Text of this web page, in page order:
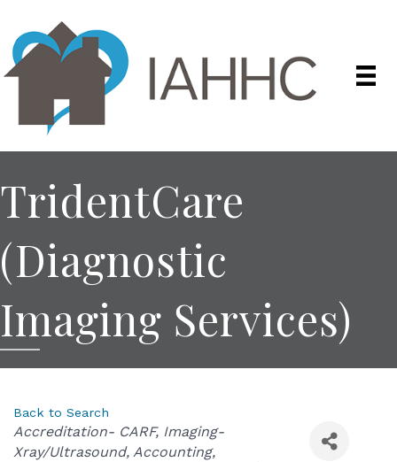
TridentCare
(Diagnostic
Imaging Services)
Back to Search
Categories
Accreditation- CARF Imaging-
Xray/Ultrasound Accounting